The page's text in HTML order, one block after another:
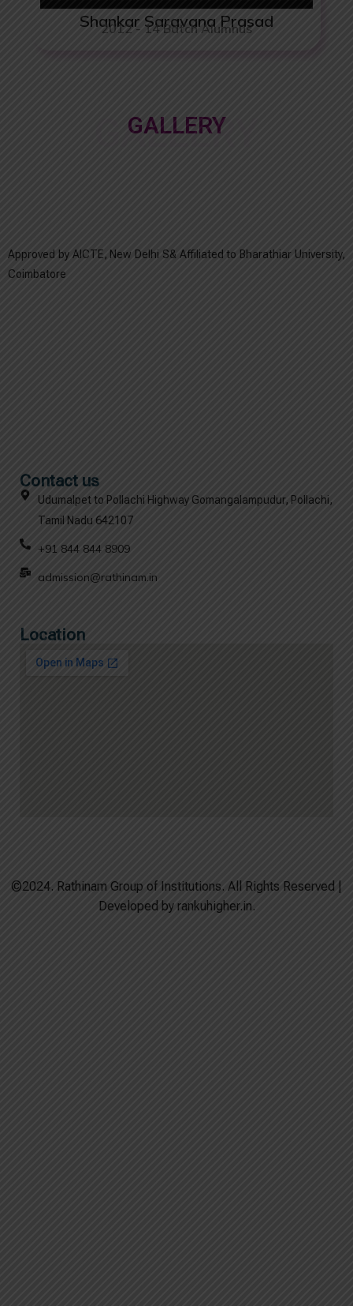
Shankar Saravana Prasad
2012 - 14 Batch Alumnus
GALLERY
GALLERY
Approved by AICTE, New Delhi S& Affiliated to Bharathiar University,
Coimbatore
Contact us
Udumalpet to Pollachi Highway Gomangalampudur, Pollachi,
Tamil Nadu 642107
+91 844 844 8909
admission@rathinam.in
Location
©2024. Rathinam Group of Institutions. All Rights Reserved |
Developed by rankuhigher.in.